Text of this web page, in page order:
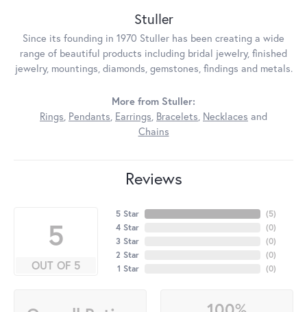
Stuller
Since its founding in 1970 Stuller has been creating a wide
range of beautiful products including bridal jewelry, finished
jewelry, mountings, diamonds, gemstones, findings and metals.
More from Stuller:
Rings, Pendants, Earrings, Bracelets, Necklaces and
Chains
Reviews
5
OUT OF 5
5 Star
4 Star
3 Star
2 Star
1 Star
(5)
(0)
(0)
(0)
(0)